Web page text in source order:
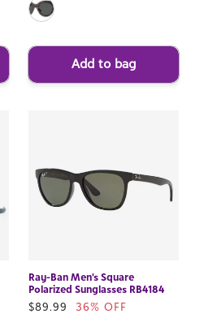
Add to bag
Ray-Ban Men's Square
Polarized Sunglasses RB4184
Sale
$89.99
36% OFF